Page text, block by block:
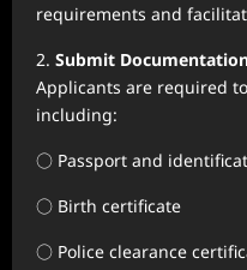
requirements and
2. Submit Documentation
Applicants are required
including:
○ Passport and
○ Birth certificate
○ Police clearance